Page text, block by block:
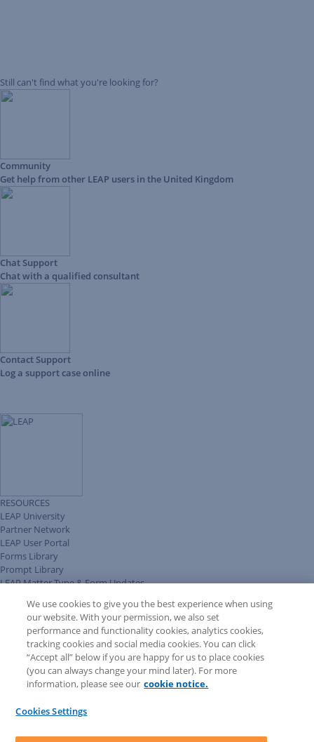
Still can't find what you're looking for?
Community
Get help from other LEAP users in the United Kingdom
Chat Support
Chat with a qualified consultant
Contact Support
Log a support case online
RESOURCES
LEAP University
Partner Network
LEAP User Portal
Forms Library
Prompt Library
LEAP Matter Type & Form Updates
COMMUNITY & SUPPORT
Knowledge Base
Discussions
Feedback & Ideas
Matter Type & Form Feedback
Support Case
News & Announcements
LEAP First
We use cookies to give you the best experience when using
our website. With your permission, we also set
performance and functionality cookies, analytics cookies,
tracking cookies and social media cookies. You can click
“Accept all” below if you are happy for us to place cookies
(you can always change your mind later). For more
information, please see our cookie notice.
Cookies Settings